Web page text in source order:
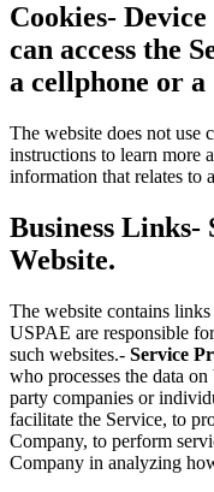
Cookies- Device
can access the
a cellphone or
The website does not use
instructions to learn more
information that relates to
Business Links-
Website.
The website contains
USPAE are responsible
such websites.- Service
who processes the data
party companies or
facilitate the Service, to
Company, to perform
Company in analyzing